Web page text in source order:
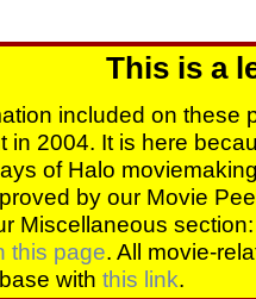
This is a
included on these
in 2004. It is here
of Halo
by our Movie
Miscellaneous
this page. All movie-
with this link.